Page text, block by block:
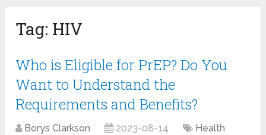
Tag: HIV
Who is Eligible for PrEP? Do You
Want to Understand the
Requirements and Benefits?
Borys Clarkson 2023-08-14 Health